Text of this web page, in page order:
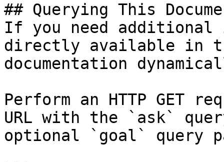
## Querying This
If you need
directly available in
documentation
Perform an HTTP GET
URL with the `ask`
optional `goal` query